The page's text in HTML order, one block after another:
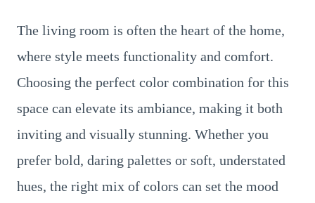
The living room is often the heart of the home,
where style meets functionality and comfort.
Choosing the perfect color combination for this
space can elevate its ambiance, making it both
inviting and visually stunning. Whether you
prefer bold, daring palettes or soft, understated
hues, the right mix of colors can set the mood